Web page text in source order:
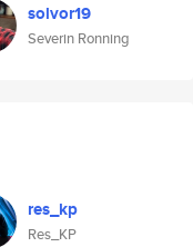
solvor19
Severin Ronning
res_kp
Res_KP